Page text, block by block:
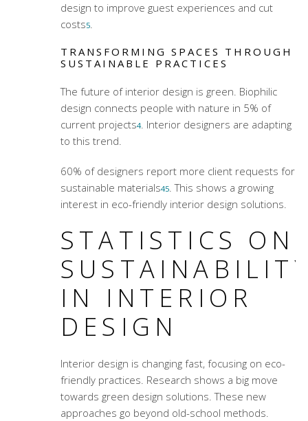
design to improve guest experiences and cut
costs5.
TRANSFORMING SPACES THROUGH
SUSTAINABLE PRACTICES
The future of interior design is green. Biophilic
design connects people with nature in 5% of
current projects4. Interior designers are adapting
to this trend.
60% of designers report more client requests for
sustainable materials45. This shows a growing
interest in eco-friendly interior design solutions.
STATISTICS ON
IN INTERIOR
DESIGN
Interior design is changing fast, focusing on eco-
friendly practices. Research shows a big move
towards green design solutions. These new
approaches go beyond old-school methods.